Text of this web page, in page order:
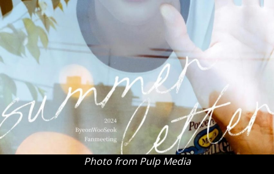
Photo from Pulp Media